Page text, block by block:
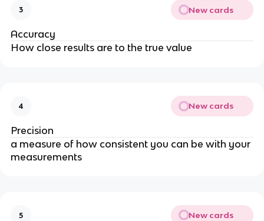
3 New cards
Accuracy
How close results are to the true value
4 New cards
Precision
a measure of how consistent you can be with your
measurements
5 New cards